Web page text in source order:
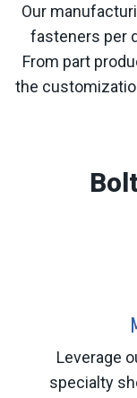
Our
fasteners per
From part
the
Leverage
specialty